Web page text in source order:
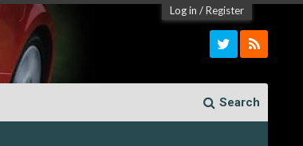
Log in /Register
Search